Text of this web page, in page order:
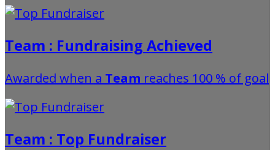
Team : Fundraising Achieved
Awarded when a Team reaches 100 % of goal
Team : Top Fundraiser